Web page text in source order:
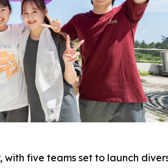
five teams set to launch